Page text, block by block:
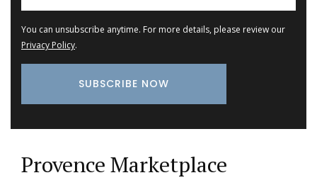
You can unsubscribe anytime. For more details, please review our
Privacy Policy.
Provence Marketplace